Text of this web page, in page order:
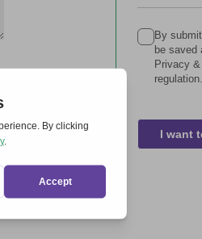
By
be saved
Privacy
regulation.
I want